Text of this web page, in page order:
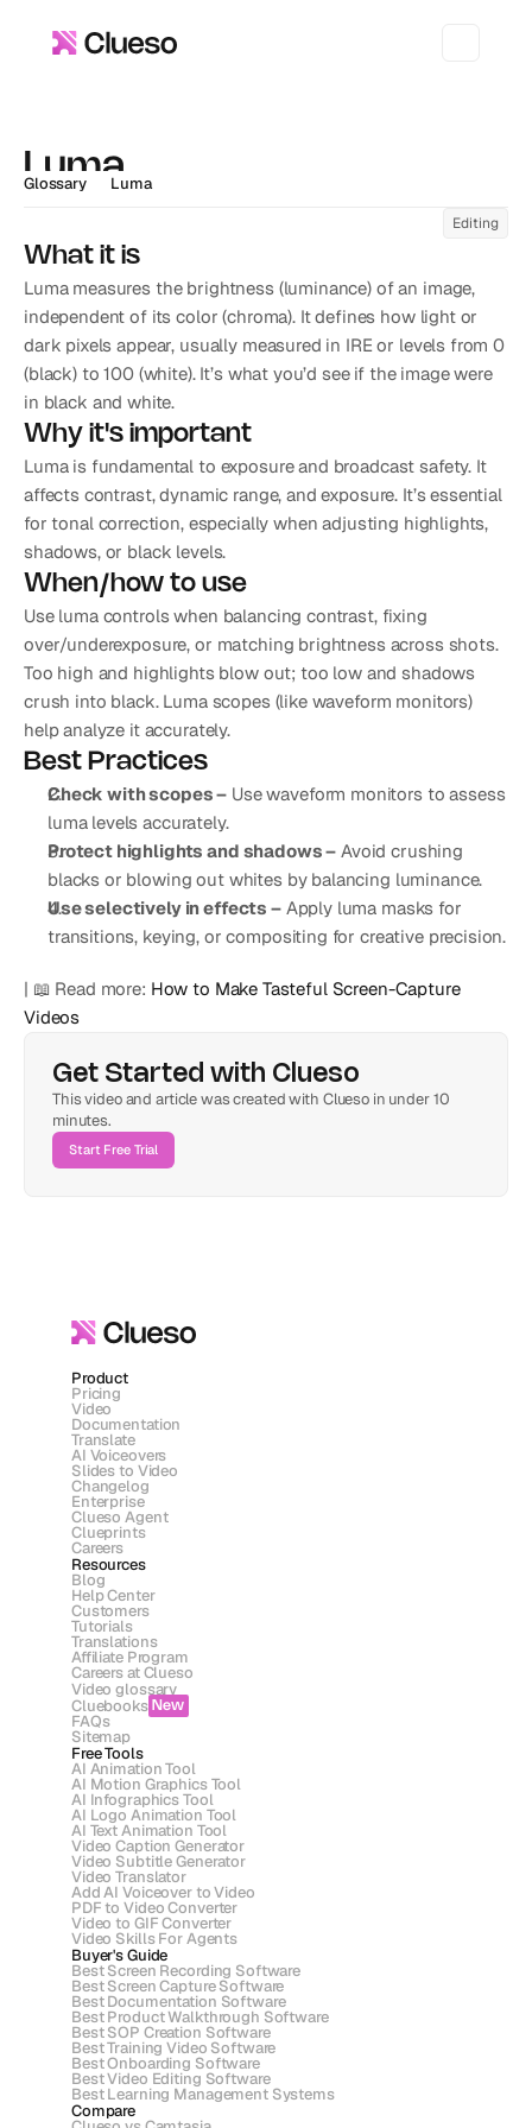
Glossary Luma
Luma
Editing
What it is
Luma measures the brightness (luminance) of an image,
independent of its color (chroma). It defines how light or
dark pixels appear, usually measured in IRE or levels from 0
(black) to 100 (white). It’s what you’d see if the image were
in black and white.
Why it's important
Luma is fundamental to exposure and broadcast safety. It
affects contrast, dynamic range, and exposure. It’s essential
for tonal correction, especially when adjusting highlights,
shadows, or black levels.
When/how to use
Use luma controls when balancing contrast, fixing
over/underexposure, or matching brightness across shots.
Too high and highlights blow out; too low and shadows
crush into black. Luma scopes (like waveform monitors)
help analyze it accurately.
Best Practices
Check with scopes – Use waveform monitors to assess
luma levels accurately.
Protect highlights and shadows – Avoid crushing
blacks or blowing out whites by balancing luminance.
Use selectively in effects – Apply luma masks for
transitions, keying, or compositing for creative precision.
| 📖 Read more: How to Make Tasteful Screen-Capture
Videos
Get Started with Clueso
This video and article was created with Clueso in under 10
minutes.
Start Free Trial
Product
Pricing
Video
Documentation
Translate
AI Voiceovers
Slides to Video
Changelog
Enterprise
Clueso Agent
Clueprints
Careers
Resources
Blog
Help Center
Customers
Tutorials
Translations
Affiliate Program
Careers at Clueso
Video glossary
Cluebooks New
FAQs
Sitemap
Free Tools
AI Animation Tool
AI Motion Graphics Tool
AI Infographics Tool
AI Logo Animation Tool
AI Text Animation Tool
Video Caption Generator
Video Subtitle Generator
Video Translator
Add AI Voiceover to Video
PDF to Video Converter
Video to GIF Converter
Video Skills For Agents
Buyer's Guide
Best Screen Recording Software
Best Screen Capture Software
Best Documentation Software
Best Product Walkthrough Software
Best SOP Creation Software
Best Training Video Software
Best Onboarding Software
Best Video Editing Software
Best Learning Management Systems
Compare